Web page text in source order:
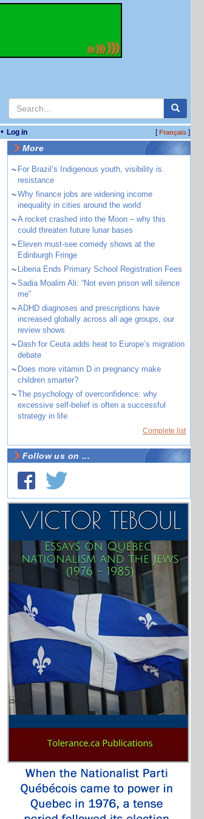
• Log in [Français]
More
~ For Brazil’s Indigenous youth, visibility is
resistance
~Why finance jobs are widening income
inequality in cities around the world
~A rocket crashed into the Moon – why this
could threaten future lunar bases
~ Eleven must-see comedy shows at the
Edinburgh Fringe
~ Liberia Ends Primary School Registration Fees
~Sadia Moalim Ali: “Not even prison will silence
me”
~ADHD diagnoses and prescriptions have
increased globally across all age groups, our
review shows
~ Dash for Ceuta adds heat to Europe’s migration
debate
~ Does more vitamin D in pregnancy make
children smarter?
~The psychology of overconfidence: why
excessive self-belief is often a successful
strategy in life
Complete list
Follow us on ...